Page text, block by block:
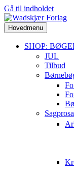
Gå til indholdet
Hovedmenu
SHOP:
JUL
Tilbud
Sagprosa